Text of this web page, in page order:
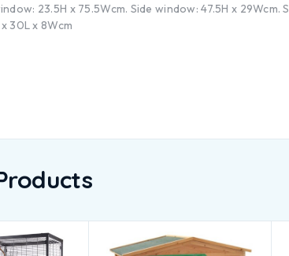
23.5H x 75.5Wcm. Side window: 47.5H x 29Wcm.
x 30L x 8Wcm